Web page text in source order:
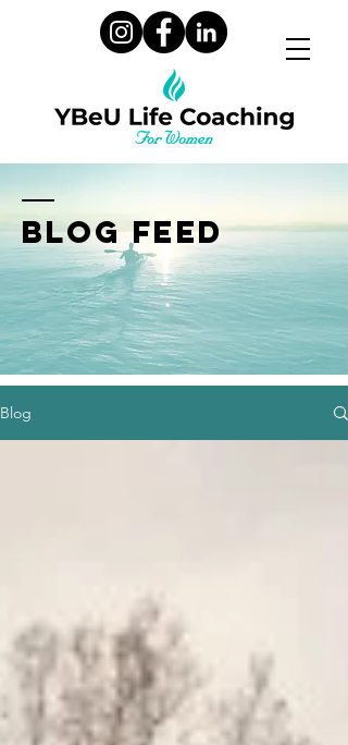
BLOG FEED
Blog